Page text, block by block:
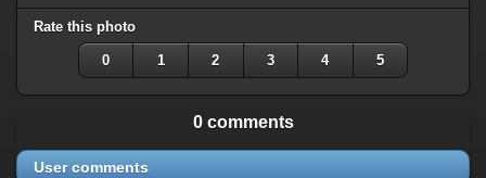
Rate this photo
0 1 2 3 4 5
0 comments
User comments